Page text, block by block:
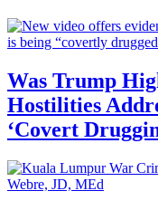
Was Trump
Hostilities
‘Covert